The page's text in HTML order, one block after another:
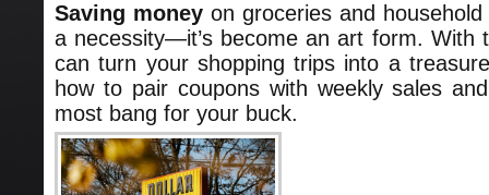
Saving money on groceries and
a necessity—it’s become an art form. With
can turn your shopping trips into a
how to pair coupons with weekly sales
most bang for your buck.